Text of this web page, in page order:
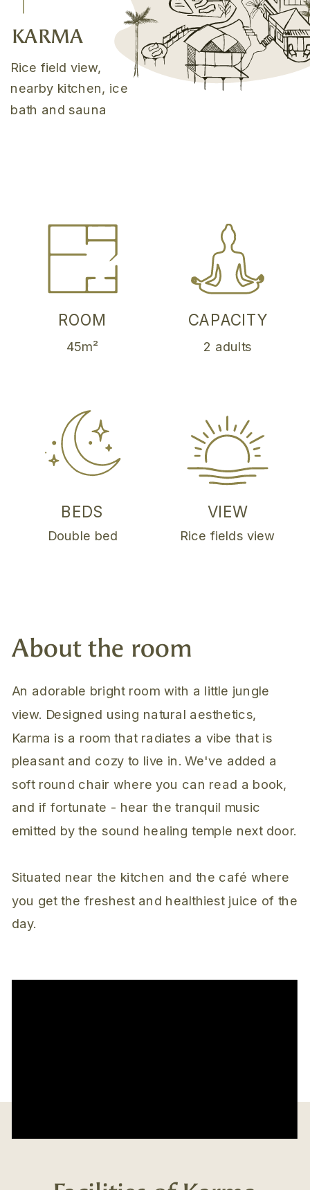
Rice field view,
nearby kitchen, ice
bath and sauna
KARMA
VIEW
Rice fields view
CAPACITY
2 adults
BEDS
Double bed
ROOM
45m²
An adorable bright room with a little jungle
view. Designed using natural aesthetics,
Karma is a room that radiates a vibe that is
pleasant and cozy to live in. We've added a
soft round chair where you can read a book,
and if fortunate - hear the tranquil music
emitted by the sound healing temple next door.
Situated near the kitchen and the café where
you get the freshest and healthiest juice of the
day.
About the room